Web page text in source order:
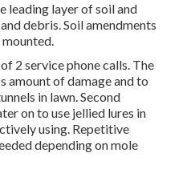
leading layer of soil and
debris. Soil amendments
mounted.
2 service phone calls. The
amount of damage and to
in lawn. Second
on to use jellied lures in
using. Repetitive
depending on mole